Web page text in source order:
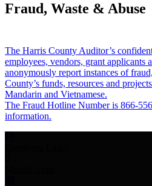
Fraud, Waste & Abuse
The Harris County Auditor’s
employees, vendors, grant applicants
anonymously report instances of
County’s funds, resources and
Mandarin and Vietnamese.
The Fraud Hotline Number is 866-
information.